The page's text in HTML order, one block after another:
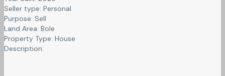
Seller type: Personal
Purpose: Sell
Land Area: Bole
Property Type: House
Description: